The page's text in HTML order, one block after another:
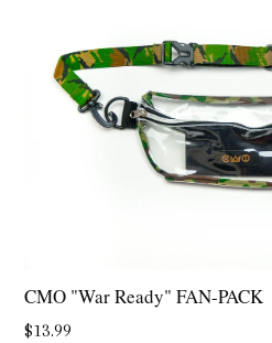
CMO "War Ready" FAN-PACK
Regular
$13.99